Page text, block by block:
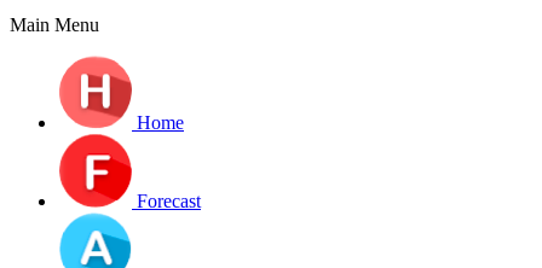
Main Menu
Home
Forecast